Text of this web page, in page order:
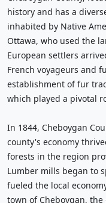
history and has a
inhabited by Native
Ottawa, who used the
European settlers
French voyageurs and
establishment of fur
which played a pivotal
In 1844, Cheboygan
county's economy
forests in the region
Lumber mills began to
fueled the local
town of Cheboygan,